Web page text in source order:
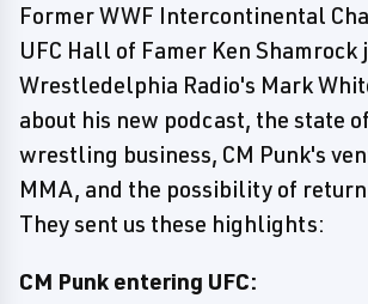
Former WWF Intercontinental
UFC Hall of Famer Ken Shamrock
Wrestledelphia Radio's Mark
about his new podcast, the state
wrestling business, CM Punk's
MMA, and the possibility of
They sent us these highlights:
CM Punk entering UFC: